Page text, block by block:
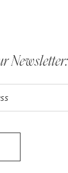
Newsletter: